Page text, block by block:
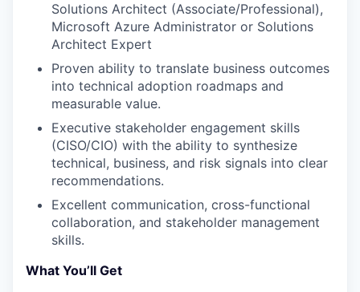
Solutions Architect (Associate/Professional),
Microsoft Azure Administrator or Solutions
Architect Expert
Proven ability to translate business outcomes
into technical adoption roadmaps and
measurable value.
Executive stakeholder engagement skills
(CISO/CIO) with the ability to synthesize
technical, business, and risk signals into clear
recommendations.
Excellent communication, cross-functional
collaboration, and stakeholder management
skills.
What You’ll Get